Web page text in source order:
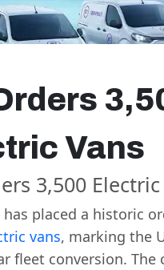
Vans
3,500
has placed a historic
vans, marking the
fleet conversion. The